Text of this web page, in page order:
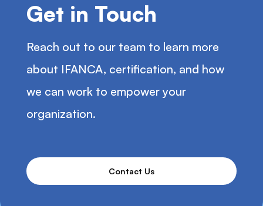
Get in Touch
Reach out to our team to learn more
about IFANCA, certification, and how
we can work to empower your
organization.
Contact Us